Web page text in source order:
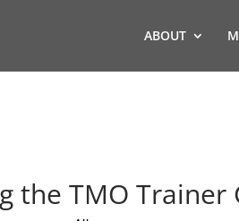
ABOUT
the TMO Trainer